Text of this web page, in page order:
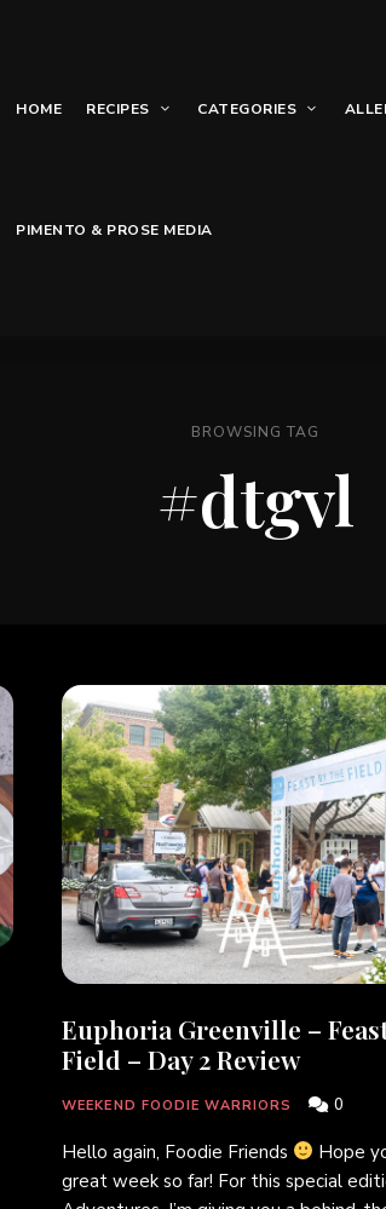
HOME RECIPES CATEGORIES
PIMENTO & PROSE MEDIA
BROWSING TAG
#dtgvl
Euphoria Greenville –
Field – Day 2 Review
WEEKEND FOODIE WARRIORS 0
Hello again, Foodie Friends
Hope
great week so far! For this special